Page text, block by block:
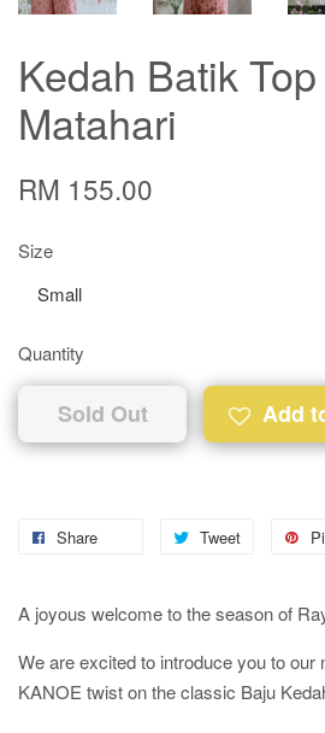
Kedah Batik
Matahari
RM 155.00
Size
Quantity
Sold Out Add
Share Tweet
A joyous welcome to the season of
We are excited to introduce you to our
KANOE twist on the classic Baju